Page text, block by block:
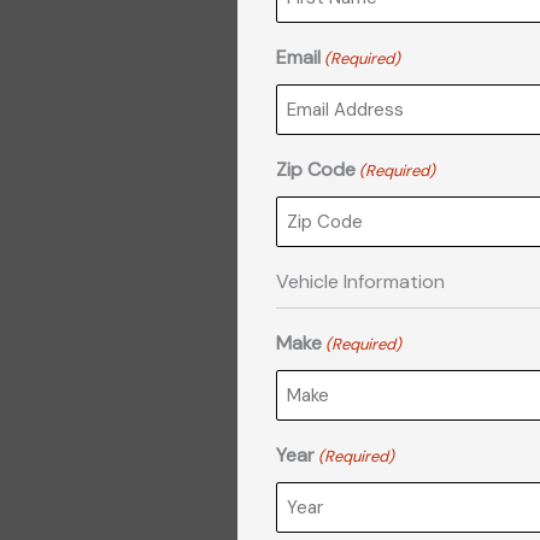
Email (Required)
Zip Code (Required)
Vehicle Information
Make (Required)
Year (Required)
DD
YYYY